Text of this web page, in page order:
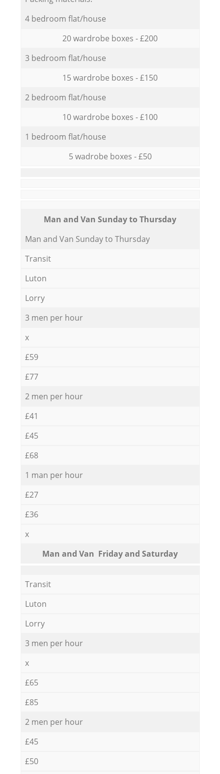
4 bedroom flat/house
20 wardrobe boxes - £200
3 bedroom flat/house
15 wardrobe boxes - £150
2 bedroom flat/house
10 wardrobe boxes - £100
1 bedroom flat/house
5 wadrobe boxes - £50
Мan аnd Van Sunday to Thursday
Мan аnd Van Sunday to Thursday
Transit
Luton
Lorry
3 men per hour
x
£59
£77
2 men per hour
£41
£45
£68
1 man per hour
£27
£36
x
Мan аnd Van Friday and Saturday
Transit
Luton
Lorry
3 men per hour
x
£65
£85
2 men per hour
£45
£50